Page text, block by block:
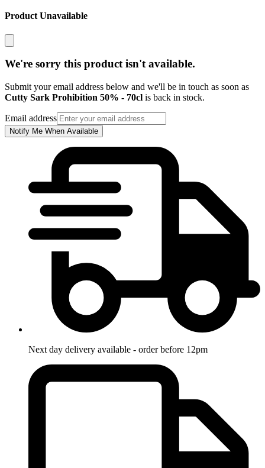
Product Unavailable
We're sorry this product isn't available.
Submit your email address below and we'll be in touch as soon as
Cutty Sark Prohibition 50% - 70cl is back in stock.
Email address
Notify Me When Available
Next day delivery available - order before 12pm